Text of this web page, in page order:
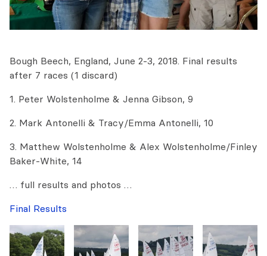
Bough Beech, England, June 2-3, 2018. Final results
after 7 races (1 discard)
1. Peter Wolstenholme & Jenna Gibson, 9
2. Mark Antonelli & Tracy/Emma Antonelli, 10
3. Matthew Wolstenholme & Alex Wolstenholme/Finley
Baker-White, 14
… full results and photos …
Final Results